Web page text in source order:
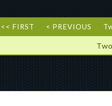
<< FIRST < PREVIOUS